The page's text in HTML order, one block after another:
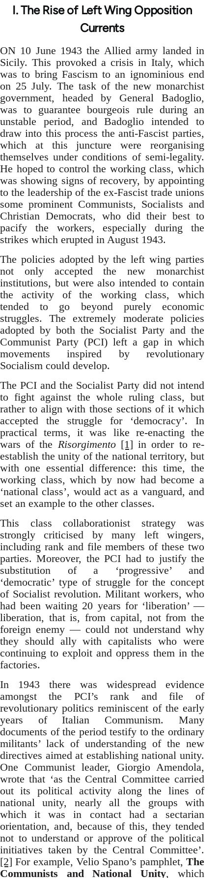
I. The Rise of Left Wing Opposition
Currents
ON 10 June 1943 the Allied army landed in
Sicily. This provoked a crisis in Italy, which
was to bring Fascism to an ignominious end
on 25 July. The task of the new monarchist
government, headed by General Badoglio,
was to guarantee bourgeois rule during an
unstable period, and Badoglio intended to
draw into this process the anti-Fascist parties,
which at this juncture were reorganising
themselves under conditions of semi-legality.
He hoped to control the working class, which
was showing signs of recovery, by appointing
to the leadership of the ex-Fascist trade unions
some prominent Communists, Socialists and
Christian Democrats, who did their best to
pacify the workers, especially during the
strikes which erupted in August 1943.
The policies adopted by the left wing parties
not only accepted the new monarchist
institutions, but were also intended to contain
the activity of the working class, which
tended to go beyond purely economic
struggles. The extremely moderate policies
adopted by both the Socialist Party and the
Communist Party (PCI) left a gap in which
movements inspired by revolutionary
Socialism could develop.
The PCI and the Socialist Party did not intend
to fight against the whole ruling class, but
rather to align with those sections of it which
accepted the struggle for ‘democracy’. In
practical terms, it was like re-enacting the
wars of the Risorgimento [1] in order to re-
establish the unity of the national territory, but
with one essential difference: this time, the
working class, which by now had become a
‘national class’, would act as a vanguard, and
set an example to the other classes.
This class collaborationist strategy was
strongly criticised by many left wingers,
including rank and file members of these two
parties. Moreover, the PCI had to justify the
substitution of a ‘progressive’ and
‘democratic’ type of struggle for the concept
of Socialist revolution. Militant workers, who
had been waiting 20 years for ‘liberation’ —
liberation, that is, from capital, not from the
foreign enemy — could not understand why
they should ally with capitalists who were
continuing to exploit and oppress them in the
factories.
In 1943 there was widespread evidence
amongst the PCI’s rank and file of
revolutionary politics reminiscent of the early
years of Italian Communism. Many
documents of the period testify to the ordinary
militants’ lack of understanding of the new
directives aimed at establishing national unity.
One Communist leader, Giorgio Amendola,
wrote that ‘as the Central Committee carried
out its political activity along the lines of
national unity, nearly all the groups with
which it was in contact had a sectarian
orientation, and, because of this, they tended
not to understand or approve of the political
initiatives taken by the Central Committee’.
[2] For example, Velio Spano’s pamphlet, The
Communists and National Unity, which